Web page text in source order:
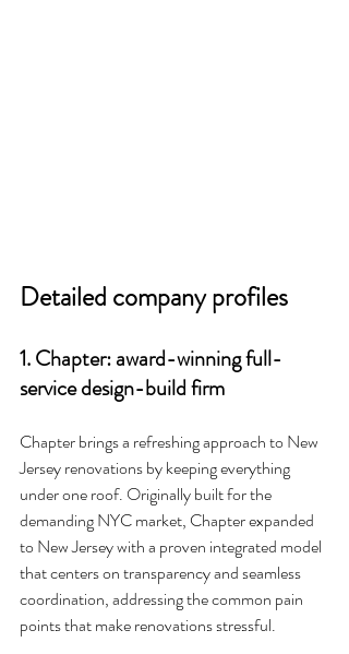
Detailed company profiles
1. Chapter: award-winning full-
service design-build firm
Chapter brings a refreshing approach to New
Jersey renovations by keeping everything
under one roof. Originally built for the
demanding NYC market, Chapter expanded
to New Jersey with a proven integrated model
that centers on transparency and seamless
coordination, addressing the common pain
points that make renovations stressful.